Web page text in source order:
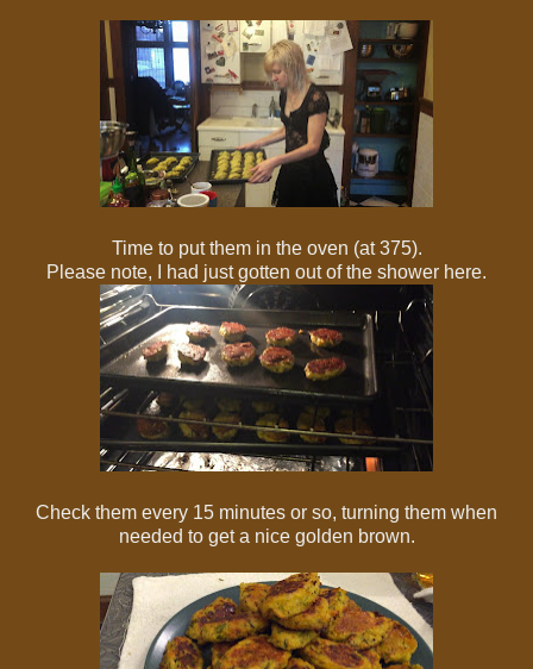
Time to put them in the oven (at 375).
Please note, I had just gotten out of the shower here.
Check them every 15 minutes or so, turning them when
needed to get a nice golden brown.